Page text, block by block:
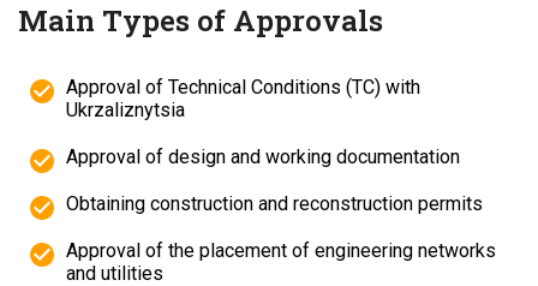
Main Types of Approvals
Approval of Technical Conditions (TC) with
Ukrzaliznytsia
Approval of design and working documentation
Obtaining construction and reconstruction permits
Approval of the placement of engineering networks
and utilities